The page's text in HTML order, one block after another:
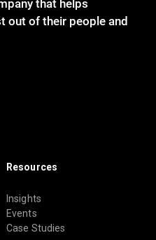
that helps
out of their people and
Resources
Insights
Events
Case Studies